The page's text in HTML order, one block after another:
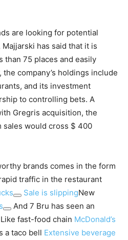
are looking for potential
has said that it is
than 75 places and easily
company’s holdings include
and its investment
to controlling bets. A
Gregris acquisition, the
sales would cross $ 400
brands comes in the form
traffic in the restaurant
Sale is slippingNew
And 7 Bru has seen an
fast-food chain McDonald’s
a taco bell Extensive beverage